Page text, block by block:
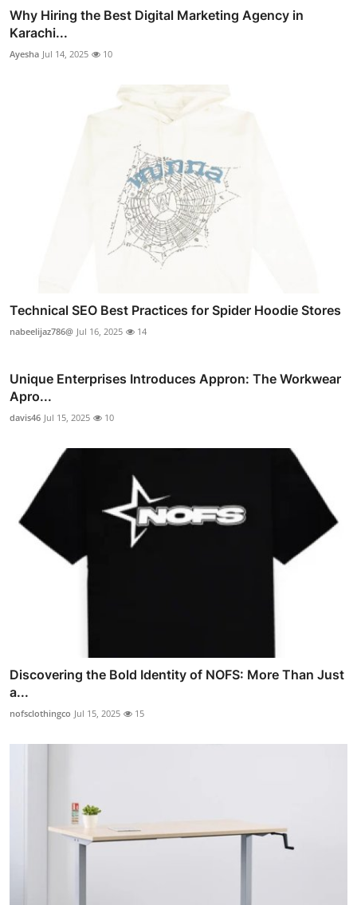
Why Hiring the Best Digital Marketing Agency in
Karachi...
Ayesha Jul 14, 2025 10
Technical SEO Best Practices for Spider Hoodie Stores
nabeelijaz786@ Jul 16, 2025 14
Unique Enterprises Introduces Appron: The Workwear
Apro...
davis46 Jul 15, 2025 10
Discovering the Bold Identity of NOFS: More Than Just
a...
nofsclothingco Jul 15, 2025 15